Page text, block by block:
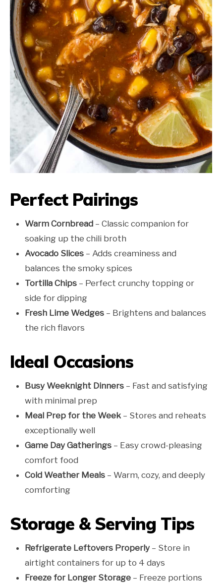
Perfect Pairings
Warm Cornbread – Classic companion for
soaking up the chili broth
Avocado Slices – Adds creaminess and
balances the smoky spices
Tortilla Chips – Perfect crunchy topping or
side for dipping
Fresh Lime Wedges – Brightens and balances
the rich flavors
Ideal Occasions
Busy Weeknight Dinners – Fast and satisfying
with minimal prep
Meal Prep for the Week – Stores and reheats
exceptionally well
Game Day Gatherings – Easy crowd-pleasing
comfort food
Cold Weather Meals – Warm, cozy, and deeply
comforting
Storage & Serving Tips
Refrigerate Leftovers Properly – Store in
airtight containers for up to 4 days
Freeze for Longer Storage – Freeze portions